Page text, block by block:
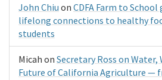
John Chiu on CDFA Farm to
lifelong connections to healthy
students
Micah on Secretary Ross on
Future of California Agriculture —